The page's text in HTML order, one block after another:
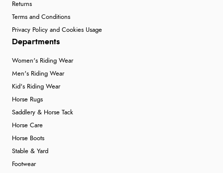
Returns
Terms and Conditions
Privacy Policy and Cookies Usage
Departments
Women's Riding Wear
Men's Riding Wear
Kid's Riding Wear
Horse Rugs
Saddlery & Horse Tack
Horse Care
Horse Boots
Stable & Yard
Footwear